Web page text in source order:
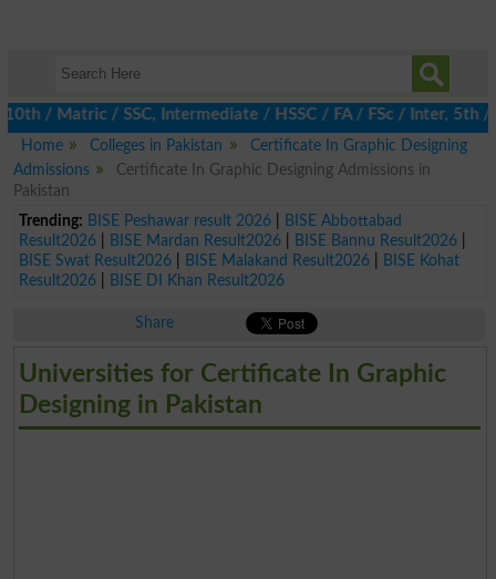
/ SSC, Intermediate / HSSC / FA / FSc / Inter, 5th /
Home
Colleges in Pakistan
Certificate In Graphic Designing
Admissions
Certificate In Graphic Designing Admissions in
Pakistan
Trending: BISE Peshawar result 2026|
BISE Abbottabad
Result2026| BISE Mardan Result2026| BISE Bannu Result2026|
BISE Swat Result2026| BISE Malakand Result2026|
BISE Kohat
Result2026| BISE DI Khan Result2026
Share
Universities for Certificate In Graphic
Designing in Pakistan